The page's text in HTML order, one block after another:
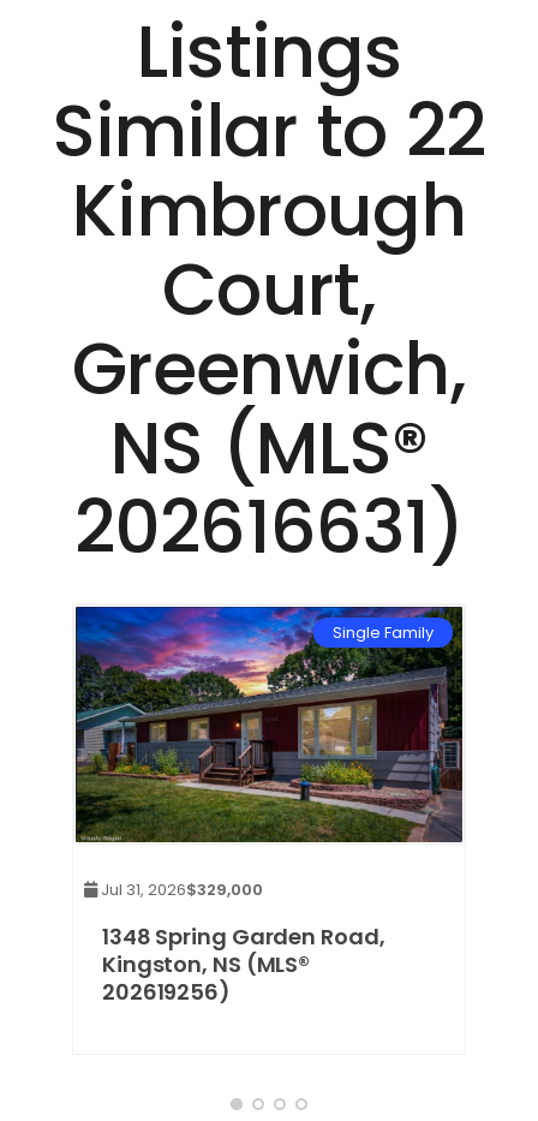
Listings
Similar to 22
Kimbrough
Court,
Greenwich,
NS (MLS®
202616631)
Single Family
Jul 31, 2026$329,000
1348 Spring Garden Road,
Kingston, NS (MLS®
202619256)